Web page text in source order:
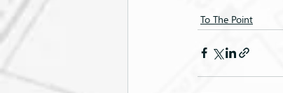
To The Point